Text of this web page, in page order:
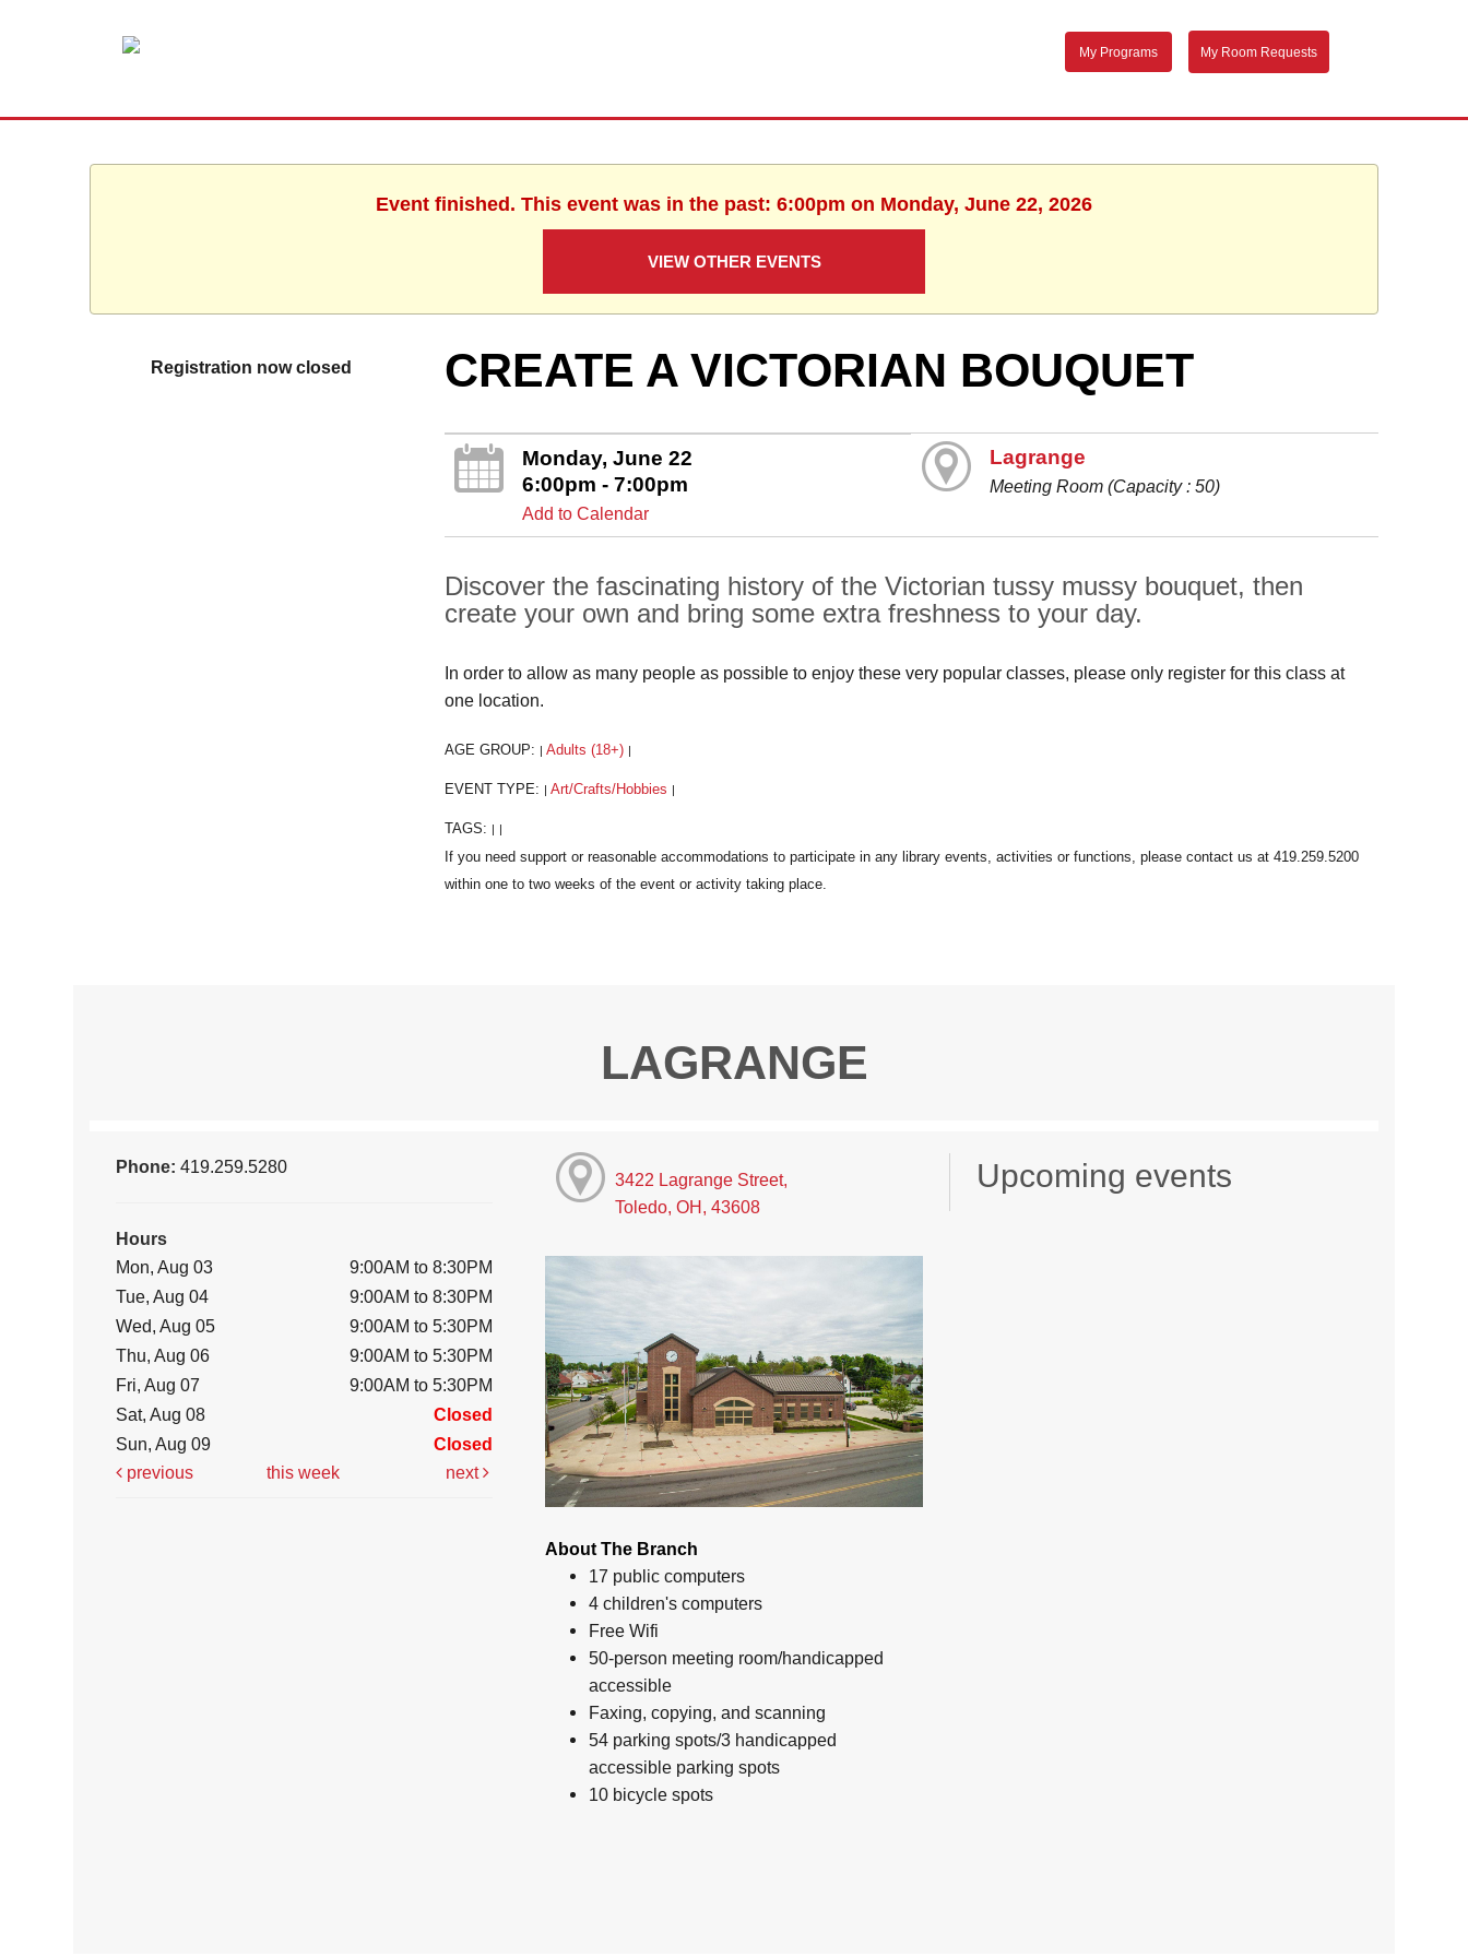
My Programs My Room Requests
Event finished. This event was in the past: 6:00pm on Monday, June 22, 2026
VIEW OTHER EVENTS
Registration now closed CREATE A VICTORIAN BOUQUET
Monday, June 22
6:00pm - 7:00pm
Add to Calendar
Lagrange
Meeting Room (Capacity : 50)
Discover the fascinating history of the Victorian tussy mussy bouquet, then
create your own and bring some extra freshness to your day.
In order to allow as many people as possible to enjoy these very popular classes, please only register for this class at
one location.
AGE GROUP: Adults (18+)
EVENT TYPE: Art/Crafts/Hobbies
TAGS:
LAGRANGE
Phone:419.259.5280
Hours
Mon, Aug 03
9:00AM to 8:30PM
Tue, Aug 04
9:00AM to 8:30PM
Wed, Aug 05
9:00AM to 5:30PM
Thu, Aug 06
9:00AM to 5:30PM
Fri, Aug 07
9:00AM to 5:30PM
Sat, Aug 08
Closed
Sun, Aug 09
Closed
previous
this week next
3422 Lagrange Street,
Toledo, OH, 43608
About The Branch
17 public computers
4 children's computers
Free Wifi
50-person meeting room/handicapped
accessible
Faxing, copying, and scanning
54 parking spots/3 handicapped
accessible parking spots
10 bicycle spots
Upcoming events